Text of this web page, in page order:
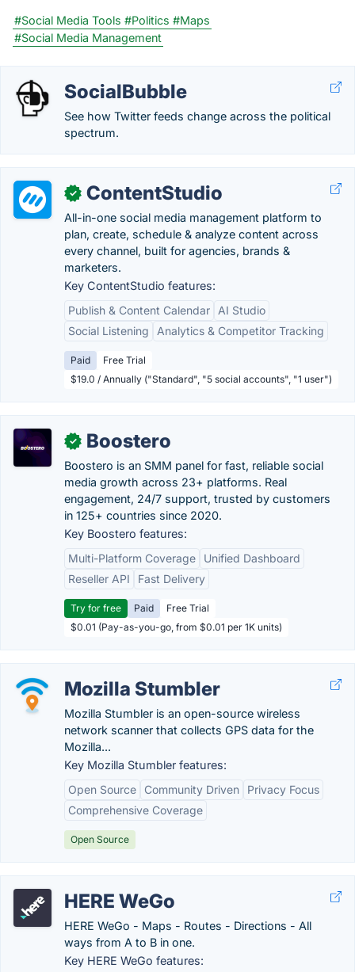
#Social Media Tools #Politics #Maps
#Social Media Management
SocialBubble
See how Twitter feeds change across the political
spectrum.
✓ ContentStudio
All-in-one social media management platform to
plan, create, schedule & analyze content across
every channel, built for agencies, brands &
marketers.
Key ContentStudio features:
Publish & Content Calendar
AI Studio
Social Listening
Analytics & Competitor Tracking
Paid
Free Trial
$19.0 / Annually ("Standard", "5 social accounts", "1 user")
✓ Boostero
Boostero is an SMM panel for fast, reliable social
media growth across 23+ platforms. Real
engagement, 24/7 support, trusted by customers
in 125+ countries since 2020.
Key Boostero features:
Multi-Platform Coverage
Unified Dashboard
Reseller API
Fast Delivery
Try for free Paid
Free Trial
$0.01 (Pay-as-you-go, from $0.01 per 1K units)
Mozilla Stumbler
Mozilla Stumbler is an open-source wireless
network scanner that collects GPS data for the
Mozilla...
Key Mozilla Stumbler features:
Open Source
Community Driven
Privacy Focus
Comprehensive Coverage
Open Source
HERE WeGo
HERE WeGo - Maps - Routes - Directions - All
ways from A to B in one.
Key HERE WeGo features: